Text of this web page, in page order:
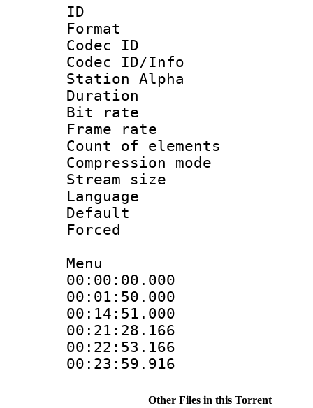
ID
Format
Codec ID :
Codec ID/Info
Station Alpha
Duration :
Bit rate :
Frame rate
Count of
Compression
Stream size
Language
Default
Menu
Other Files in this Torrent